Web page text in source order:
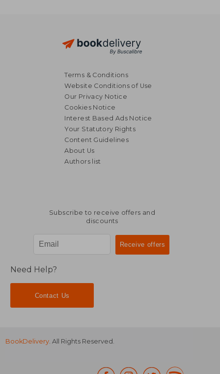
R 736
Terms & Conditions
Website Conditions of Use
Our Privacy Notice
Cookies Notice
Interest Based Ads Notice
Your Statutory Rights
Content Guidelines
About Us
Authors list
Subscribe to receive offers and
discounts
Need Help?
Contact Us
BookDelivery. All Rights Reserved.